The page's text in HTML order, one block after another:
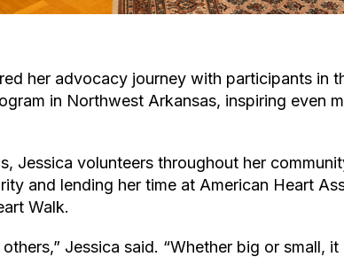
her advocacy journey with participants in
in Northwest Arkansas, inspiring even
Jessica volunteers throughout her
and lending her time at American Heart
Walk.
Jessica said. “Whether big or small,